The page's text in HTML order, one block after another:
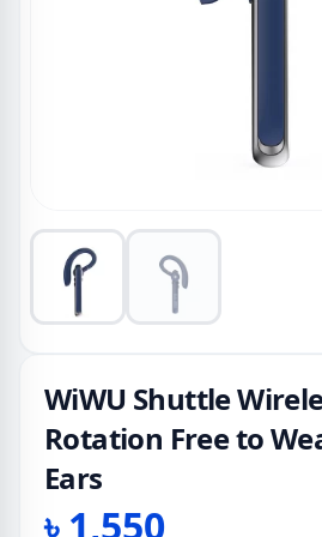
WiWU Shuttle
Rotation Free to
Ears
৳ 1,550